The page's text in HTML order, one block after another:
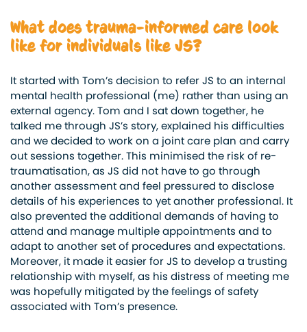
What does trauma-informed care look
like for individuals like JS?
It started with Tom’s decision to refer JS to an internal
mental health professional (me) rather than using an
external agency. Tom and I sat down together, he
talked me through JS’s story, explained his difficulties
and we decided to work on a joint care plan and carry
out sessions together. This minimised the risk of re-
traumatisation, as JS did not have to go through
another assessment and feel pressured to disclose
details of his experiences to yet another professional. It
also prevented the additional demands of having to
attend and manage multiple appointments and to
adapt to another set of procedures and expectations.
Moreover, it made it easier for JS to develop a trusting
relationship with myself, as his distress of meeting me
was hopefully mitigated by the feelings of safety
associated with Tom’s presence.